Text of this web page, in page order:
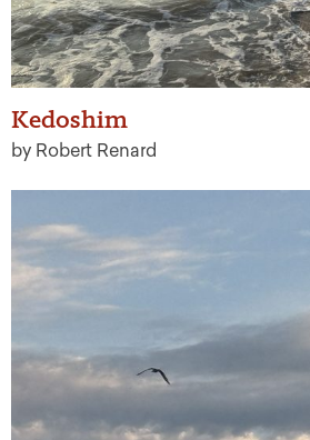
Kedoshim
by Robert Renard